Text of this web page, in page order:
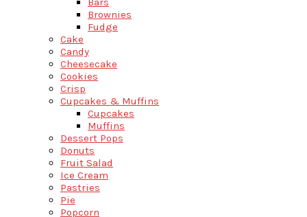
Brownies
Fudge
Cake
Candy
Cheesecake
Cookies
Crisp
Cupcakes & Muffins
Cupcakes
Muffins
Dessert Pops
Donuts
Fruit Salad
Ice Cream
Pastries
Pie
Popcorn